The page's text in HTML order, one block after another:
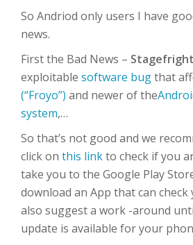
So Andriod only users I have
news.
First the Bad News – Stagefright
exploitable software bugthat
(“Froyo”) and newer of the
system,…
So that’s not good and we
click on this linkto check if you
take you to the Google Play
download an App that can
also suggest a work -around
update is available for your